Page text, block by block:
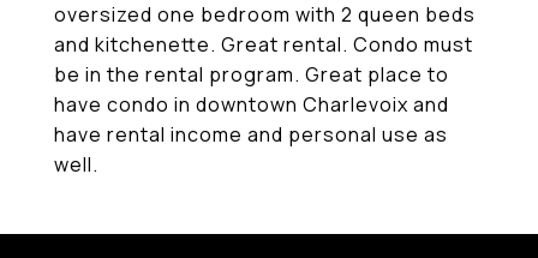
oversized one bedroom with 2 queen beds
and kitchenette. Great rental. Condo must
be in the rental program. Great place to
have condo in downtown Charlevoix and
have rental income and personal use as
well.